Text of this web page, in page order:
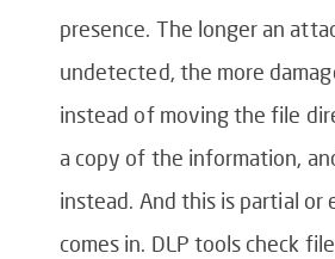
presence. The longer an
undetected, the more
instead of moving the file
a copy of the information,
instead. And this is partial or
comes in. DLP tools check